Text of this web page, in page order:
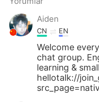
한국어
ไทย
Italiano
Português
Aiden
CN EN
Welcome
chat group.
learning &
hellotalk://